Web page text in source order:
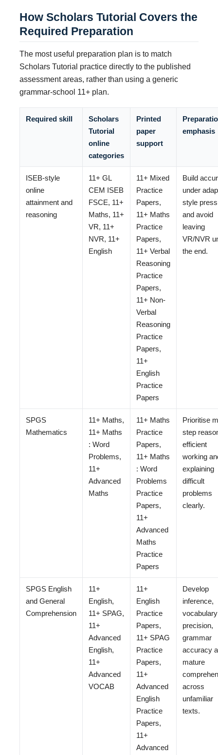
How Scholars Tutorial Covers the
Required Preparation
The most useful preparation plan is to match
Scholars Tutorial practice directly to the published
assessment areas, rather than using a generic
grammar-school 11+ plan.
Required skill
Scholars
Tutorial
online
categories
Printed
paper
support
emphasis
ISEB-style
online
attainment and
reasoning
11+ GL
CEM ISEB
FSCE, 11+
Maths, 11+
VR, 11+
NVR, 11+
English
11+ Mixed
Practice
Papers,
11+ Maths
Practice
Papers,
11+ Verbal
Reasoning
Practice
Papers,
11+ Non-
Verbal
Reasoning
Practice
Papers,
11+
English
Practice
Papers
Build
under
style
and avoid
leaving
VR/NVR
the end.
SPGS
Mathematics
11+ Maths,
11+ Maths
: Word
Problems,
11+
Advanced
Maths
11+ Maths
Practice
Papers,
11+ Maths
: Word
Problems
Practice
Papers,
11+
Advanced
Maths
Practice
Papers
Prioritise
step
efficient
working
explaining
difficult
problems
clearly.
SPGS English
and General
Comprehension
11+
English,
11+ SPAG,
11+
Advanced
English,
11+
Advanced
VOCAB
11+
English
Practice
Papers,
11+ SPAG
Practice
Papers,
11+
Advanced
English
Practice
Papers,
11+
Advanced
Develop
inference,
vocabulary
precision,
grammar
accuracy
mature
across
unfamiliar
texts.